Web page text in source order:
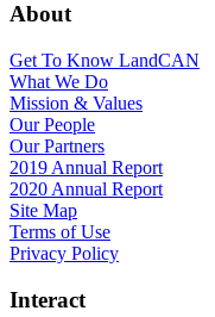
About
Get To Know LandCAN
What We Do
Mission & Values
Our People
Our Partners
2019 Annual Report
2020 Annual Report
Site Map
Terms of Use
Privacy Policy
Interact